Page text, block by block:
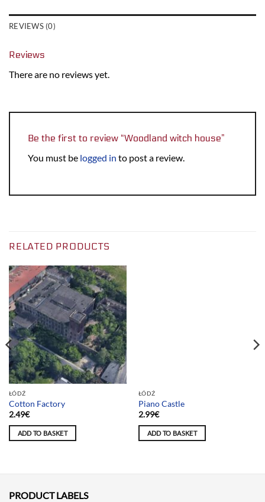
REVIEWS (0)
Reviews
There are no reviews yet.
Be the first to review “Woodland witch house”
You must be logged in to post a review.
RELATED PRODUCTS
ŁÓDŹ
Cotton Factory
2.49€
ADD TO BASKET
Team selection
ŁÓDŹ
Piano Castle
2.99€
ADD TO BASKET
PRODUCT LABELS